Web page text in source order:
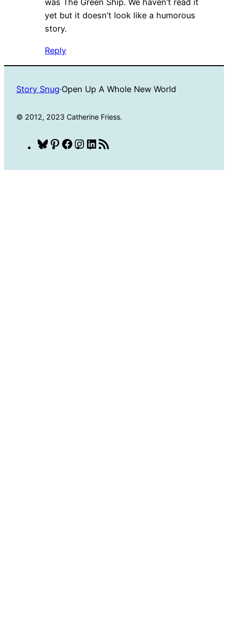
was The Green Ship. We haven’t read it
yet but it doesn’t look like a humorous
story.
Reply
Story Snug·Open Up A Whole New World
© 2012, 2023 Catherine Friess.
Bluesky
Pinterest
Facebook
Instagram
LinkedIn